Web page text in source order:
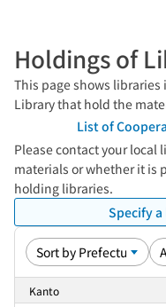
Holdings of
This page shows
Library that hold the
List of
Please contact your local
materials or whether it is
holding libraries.
Specify
Kanto